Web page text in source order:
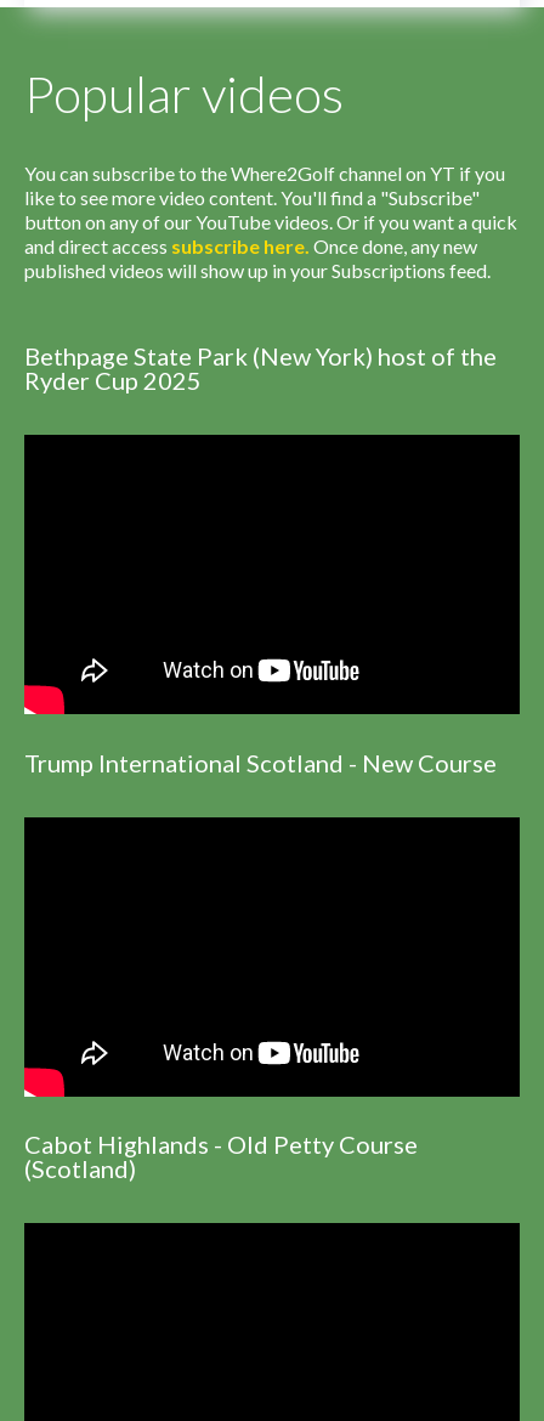
Popular videos
You can subscribe to the Where2Golf channel on YT if you
like to see more video content. You'll find a "Subscribe"
button on any of our YouTube videos. Or if you want a quick
and direct access subscribe here. Once done, any new
published videos will show up in your Subscriptions feed.
Bethpage State Park (New York) host of the
Ryder Cup 2025
Trump International Scotland - New Course
Cabot Highlands - Old Petty Course
(Scotland)